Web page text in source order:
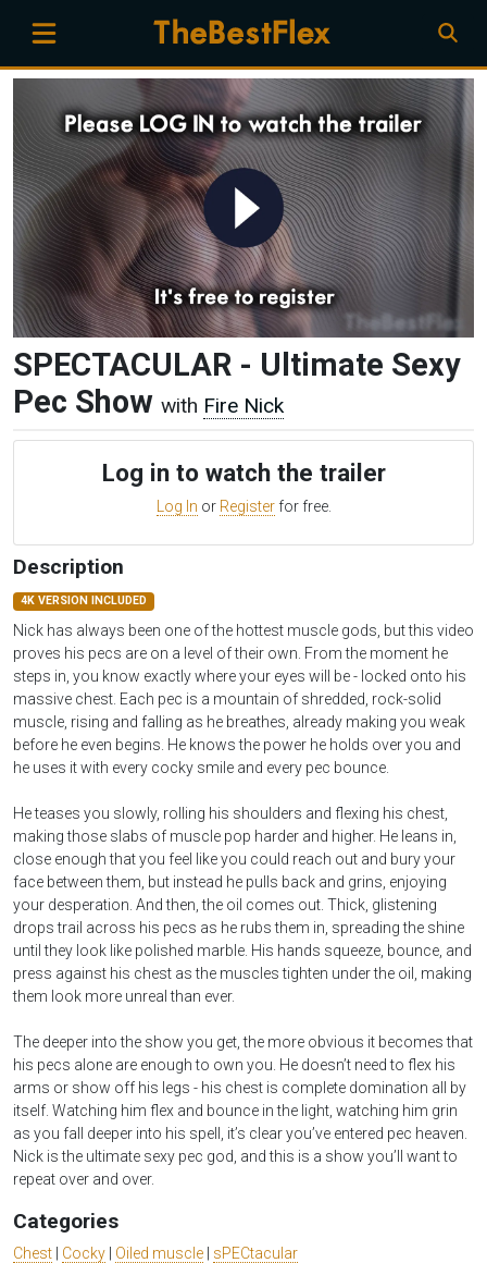
SPECTACULAR - Ultimate Sexy
Pec Show with Fire Nick
Log in to watch the trailer
Log In or Registerfor free.
Description
4K VERSION INCLUDED
Nick has always been one of the hottest muscle gods, but this video
proves his pecs are on a level of their own. From the moment he
steps in, you know exactly where your eyes will be - locked onto his
massive chest. Each pec is a mountain of shredded, rock-solid
muscle, rising and falling as he breathes, already making you weak
before he even begins. He knows the power he holds over you and
he uses it with every cocky smile and every pec bounce.
He teases you slowly, rolling his shoulders and flexing his chest,
making those slabs of muscle pop harder and higher. He leans in,
close enough that you feel like you could reach out and bury your
face between them, but instead he pulls back and grins, enjoying
your desperation. And then, the oil comes out. Thick, glistening
drops trail across his pecs as he rubs them in, spreading the shine
until they look like polished marble. His hands squeeze, bounce, and
press against his chest as the muscles tighten under the oil, making
them look more unreal than ever.
The deeper into the show you get, the more obvious it becomes that
his pecs alone are enough to own you. He doesn’t need to flex his
arms or show off his legs - his chest is complete domination all by
itself. Watching him flex and bounce in the light, watching him grin
as you fall deeper into his spell, it’s clear you’ve entered pec heaven.
Nick is the ultimate sexy pec god, and this is a show you’ll want to
repeat over and over.
Categories
Chest Cocky Oiled muscle sPECtacular